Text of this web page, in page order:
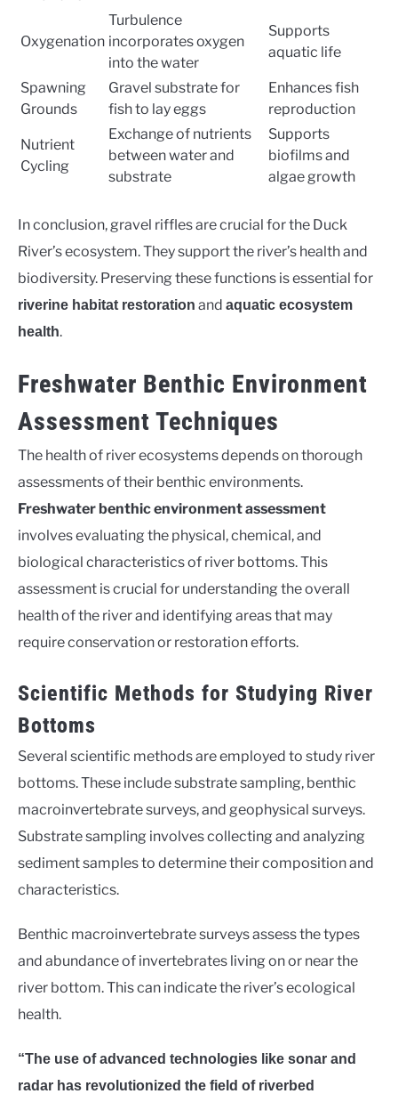
Oxygenation
Turbulence
incorporates oxygen
into the water
Supports
aquatic life
Spawning
Grounds
Gravel substrate for
fish to lay eggs
Enhances fish
reproduction
Nutrient
Cycling
Exchange of nutrients
between water and
substrate
Supports
biofilms and
algae growth
In conclusion, gravel riffles are crucial for the Duck
River’s ecosystem. They support the river’s health and
biodiversity. Preserving these functions is essential for
riverine habitat restoration and aquatic ecosystem
health.
Freshwater Benthic Environment
Assessment Techniques
The health of river ecosystems depends on thorough
assessments of their benthic environments.
Freshwater benthic environment assessment
involves evaluating the physical, chemical, and
biological characteristics of river bottoms. This
assessment is crucial for understanding the overall
health of the river and identifying areas that may
require conservation or restoration efforts.
Scientific Methods for Studying River
Bottoms
Several scientific methods are employed to study river
bottoms. These include substrate sampling, benthic
macroinvertebrate surveys, and geophysical surveys.
Substrate sampling involves collecting and analyzing
sediment samples to determine their composition and
characteristics.
Benthic macroinvertebrate surveys assess the types
and abundance of invertebrates living on or near the
river bottom. This can indicate the river’s ecological
health.
“The use of advanced technologies like sonar and
radar has revolutionized the field of riverbed